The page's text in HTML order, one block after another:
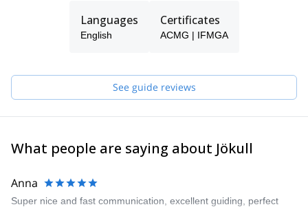
Northern Iceland. Or maybe it had something to do with my
name, which in English would translate directly to Glacier
with me and let's leave together for incredible adventure!
Languages
English
Certificates
ACMG | IFMGA
See guide reviews
What people are saying about Jökull
Anna
Super nice and fast communication, excellent guiding, perfect